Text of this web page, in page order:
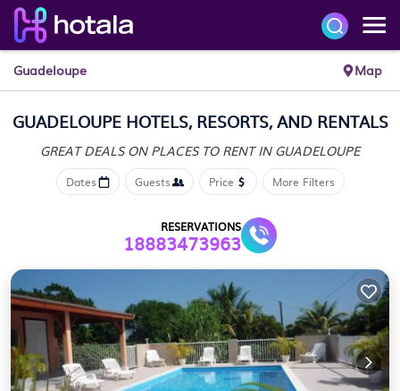
Guadeloupe Map
GUADELOUPE HOTELS, RESORTS, AND RENTALS
GREAT DEALS ON PLACES TO RENT IN GUADELOUPE
Dates Guests Price More Filters
RESERVATIONS
18883473963